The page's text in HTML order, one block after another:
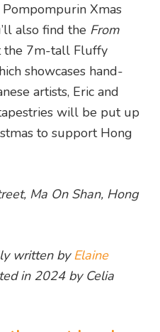
Xmas
also find the From
the 7m-tall Fluffy
showcases hand-
artists, Eric and
will be put up
to support Hong
Ma On Shan, Hong
written byElaine
in 2024 by Celia